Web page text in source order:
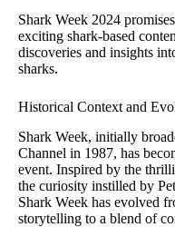
Shark Week 2024
exciting shark-based
discoveries and insights
sharks.
Historical Context and
Shark Week, initially
Channel in 1987, has
event. Inspired by the
the curiosity instilled by
Shark Week has evolved
storytelling to a blend of